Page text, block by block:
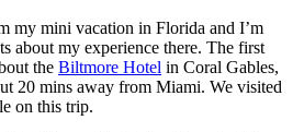
my mini vacation in Florida and I’m
about my experience there. The first
the Biltmore Hotel in Coral Gables,
20 mins away from Miami. We visited
on this trip.